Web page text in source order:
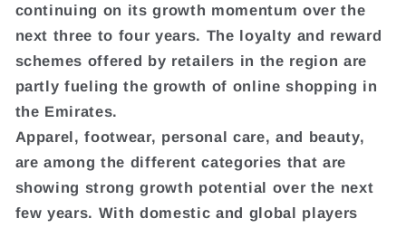
continuing on its growth momentum over the
next three to four years. The loyalty and reward
schemes offered by retailers in the region are
partly fueling the growth of online shopping in
the Emirates.
Apparel, footwear, personal care, and beauty,
are among the different categories that are
showing strong growth potential over the next
few years. With domestic and global players